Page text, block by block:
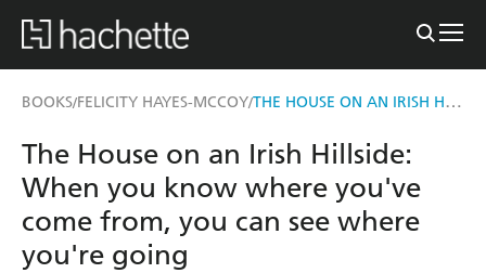
BOOKS/FELICITY HAYES-MCCOY/ THE HOUSE ON AN IRISH HILLSIDE
The House on an Irish Hillside:
When you know where you've
come from, you can see where
you're going